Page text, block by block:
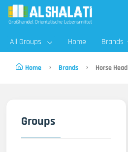
All Groups Home Brands
Home Brands Horse Head
Groups